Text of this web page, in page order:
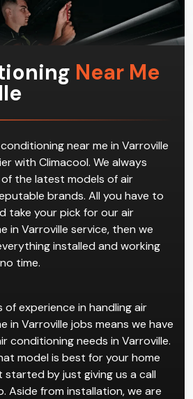
Near Me
near me in Varroville
with Climacool. We always
the latest models of air
brands. All you have to
take your pick for our air
in Varroville service, then we
installed and working
time.
of experience in handling air
in Varroville jobs means we have
conditioning needs in Varroville.
model is best for your home
started by just giving us a call
Aside from installation, we are